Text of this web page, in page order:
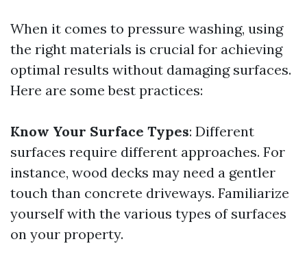
When it comes to pressure washing, using
the right materials is crucial for achieving
optimal results without damaging surfaces.
Here are some best practices:
Know Your Surface Types: Different
surfaces require different approaches. For
instance, wood decks may need a gentler
touch than concrete driveways. Familiarize
yourself with the various types of surfaces
on your property.